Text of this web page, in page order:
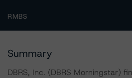
RMBS
Summary
DBRS, Inc. (DBRS Morningstar)